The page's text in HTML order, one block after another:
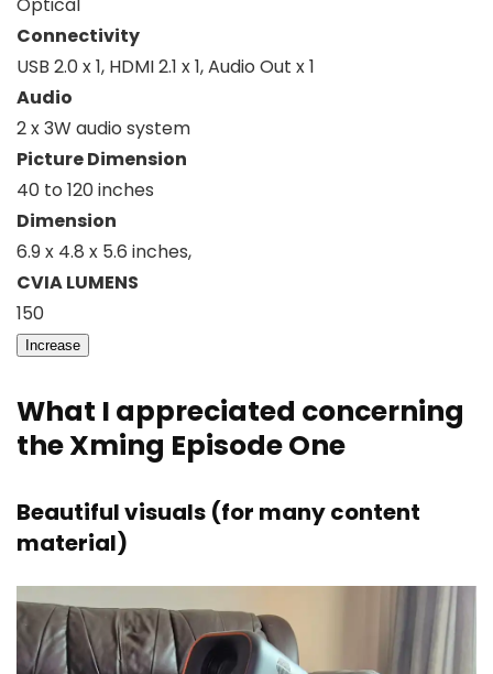
Optical
Connectivity
USB 2.0 x 1, HDMI 2.1 x 1, Audio Out x 1
Audio
2 x 3W audio system
Picture Dimension
40 to 120 inches
Dimension
6.9 x 4.8 x 5.6 inches,
CVIA LUMENS
150
Increase
What I appreciated concerning
the Xming Episode One
Beautiful visuals (for many content
material)